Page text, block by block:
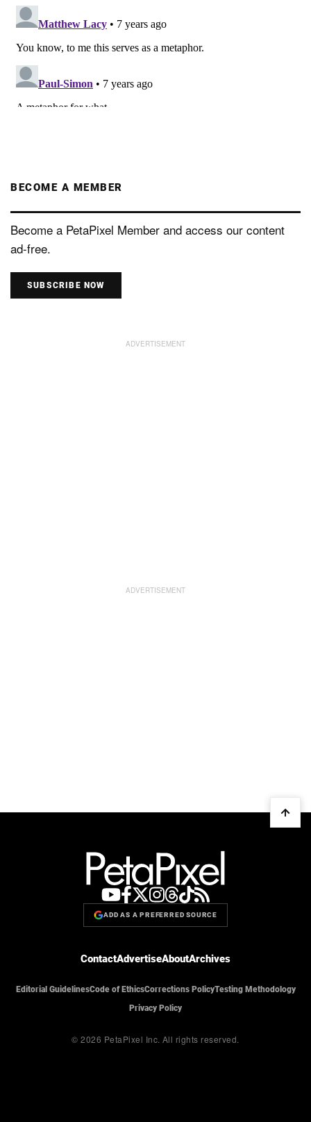
BECOME A MEMBER
Become a PetaPixel Member and access our content
ad-free.
SUBSCRIBE NOW
ADD AS A PREFERRED SOURCE
ContactAdvertiseAboutArchives
Editorial GuidelinesCode of EthicsCorrections PolicyTesting Methodology
Privacy Policy
© 2026 PetaPixel Inc. All rights reserved.